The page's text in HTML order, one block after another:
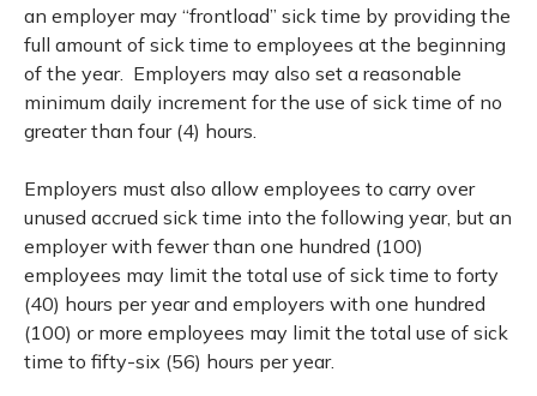
an employer may “frontload” sick time by providing the
full amount of sick time to employees at the beginning
of the year. Employers may also set a reasonable
minimum daily increment for the use of sick time of no
greater than four (4) hours.
Employers must also allow employees to carry over
unused accrued sick time into the following year, but an
employer with fewer than one hundred (100)
employees may limit the total use of sick time to forty
(40) hours per year and employers with one hundred
(100) or more employees may limit the total use of sick
time to fifty-six (56) hours per year.